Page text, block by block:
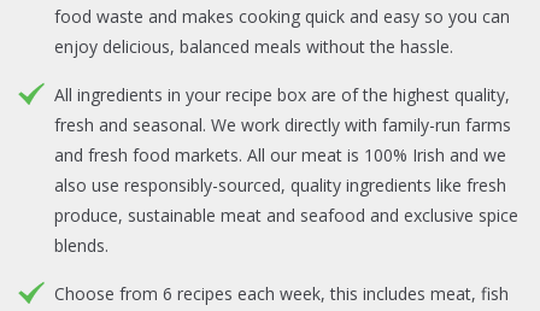
food waste and makes cooking quick and easy so you can
enjoy delicious, balanced meals without the hassle.
All ingredients in your recipe box are of the highest quality,
fresh and seasonal. We work directly with family-run farms
and fresh food markets. All our meat is 100% Irish and we
also use responsibly-sourced, quality ingredients like fresh
produce, sustainable meat and seafood and exclusive spice
blends.
Choose from 6 recipes each week, this includes meat, fish